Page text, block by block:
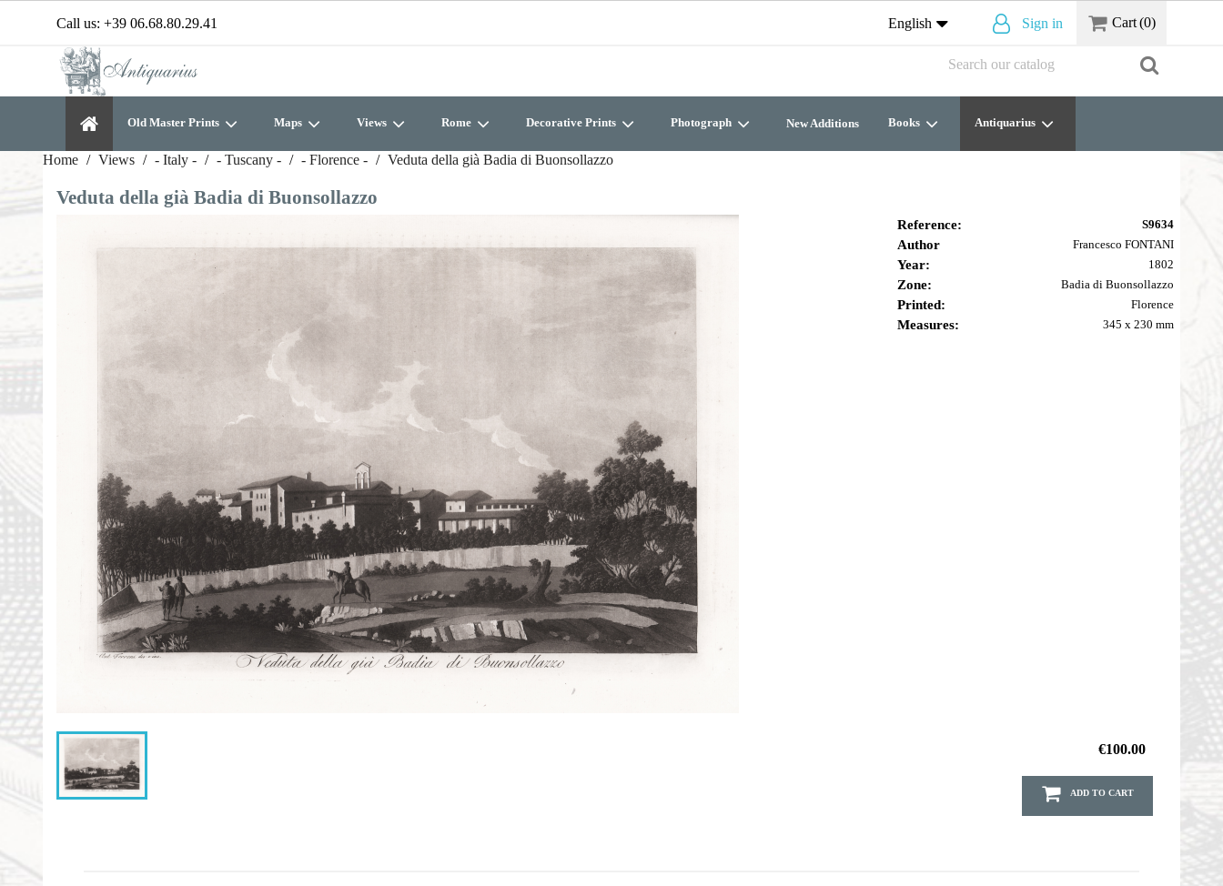
Call us: +39 06.68.80.29.41 English Sign in Cart(0)
Old Master Prints Maps Views Rome Decorative Prints Photograph New Additions Books Antiquarius
Home Views - Italy - - Tuscany - - Florence - Veduta della già Badia di Buonsollazzo
Veduta della già Badia di Buonsollazzo
Reference: S9634
Author Francesco FONTANI
Year: 1802
Zone: Badia di Buonsollazzo
Printed: Florence
Measures: 345 x 230 mm
€100.00
ADD TO CART